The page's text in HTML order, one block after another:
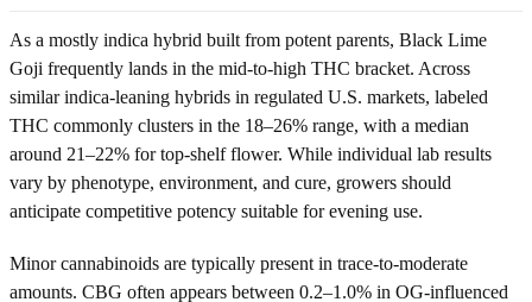
As a mostly indica hybrid built from potent parents, Black Lime
Goji frequently lands in the mid-to-high THC bracket. Across
similar indica-leaning hybrids in regulated U.S. markets, labeled
THC commonly clusters in the 18–26% range, with a median
around 21–22% for top-shelf flower. While individual lab results
vary by phenotype, environment, and cure, growers should
anticipate competitive potency suitable for evening use.
Minor cannabinoids are typically present in trace-to-moderate
amounts. CBG often appears between 0.2–1.0% in OG-influenced